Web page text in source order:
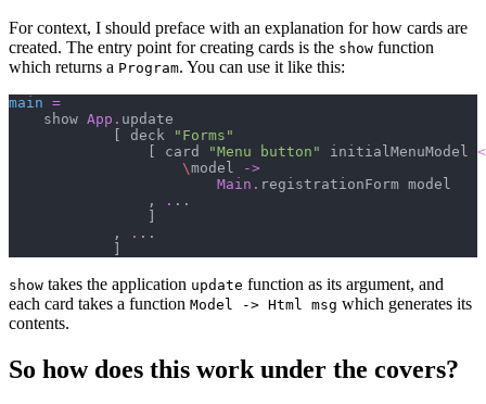
For context, I should preface with an explanation for how cards are
created. The entry point for creating cards is the show function
which returns a Program. You can use it like this:
main =
    show
App . update
deck " Forms "
card "Menu button " initialMenuModel
\model
->
Main . registrationForm model
,
. ..
,
. ..
show takes the application update function as its argument, and
each card takes a function Model -> Html msg which generates its
contents.
So how does this work under the covers?